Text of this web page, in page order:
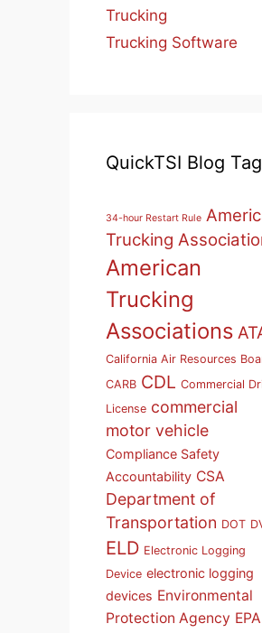
Trucking
Trucking Software
QuickTSI Blog
34-hour Restart Rule
Trucking
American
Trucking
Associations
California Air Resources
CARB CDL Commercial
License commercial
motor vehicle
Compliance Safety
Accountability CSA
Department of
Transportation DOT
ELD Electronic Logging
Device electronic logging
devices Environmental
Protection Agency EPA